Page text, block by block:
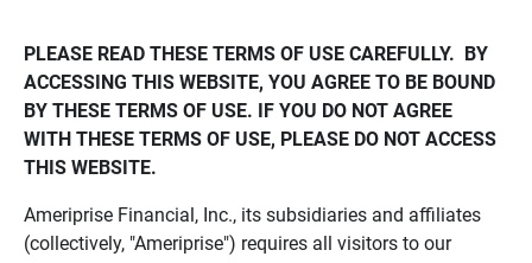
PLEASE READ THESE TERMS OF USE CAREFULLY.  BY
ACCESSING THIS WEBSITE, YOU AGREE TO BE BOUND
BY THESE TERMS OF USE. IF YOU DO NOT AGREE
WITH THESE TERMS OF USE, PLEASE DO NOT ACCESS
THIS WEBSITE.
Ameriprise Financial, Inc., its subsidiaries and affiliates
(collectively, "Ameriprise") requires all visitors to our